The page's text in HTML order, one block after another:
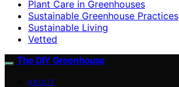
Plant Care in Greenhouses
Sustainable Greenhouse Practices
Sustainable Living
Vetted
The DIY Greenhouse
ABOUT